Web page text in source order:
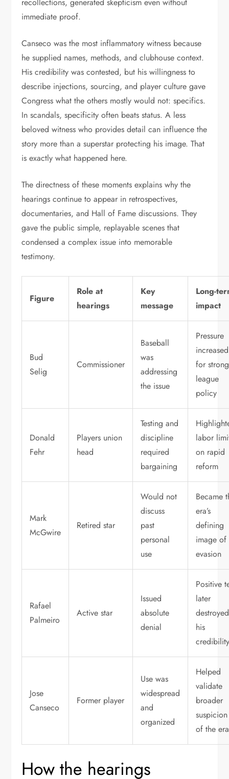
immediate proof.
Canseco was the most inflammatory witness because
he supplied names, methods, and clubhouse context.
His credibility was contested, but his willingness to
describe injections, sourcing, and player culture gave
Congress what the others mostly would not: specifics.
In scandals, specificity often beats status. A less
beloved witness who provides detail can influence the
story more than a superstar protecting his image. That
is exactly what happened here.
The directness of these moments explains why the
hearings continue to appear in retrospectives,
documentaries, and Hall of Fame discussions. They
gave the public simple, replayable scenes that
condensed a complex issue into memorable
testimony.
Figure
Role at
hearings
Key
message
Long-
impact
Bud
Selig
Commissioner
Baseball
was
addressing
the issue
Pressure
increased
for
league
policy
Donald
Fehr
Players union
head
Testing and
discipline
required
bargaining
labor
on rapid
reform
Mark
McGwire
Retired star
Would not
discuss
past
personal
use
Became
era’s
defining
image of
evasion
Rafael
Palmeiro
Active star
Issued
absolute
denial
Positive
later
destroyed
his
Jose
Canseco
Former player
Use was
widespread
and
organized
Helped
validate
broader
suspicion
of the era
How the hearings